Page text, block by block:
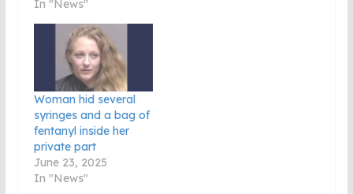
In "News"
Woman hid several
syringes and a bag of
fentanyl inside her
private part
June 23, 2025
In "News"